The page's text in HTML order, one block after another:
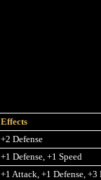
Effects
+2 Defense
+1 Defense, +1 Speed
+1 Attack, +1 Defense, +3